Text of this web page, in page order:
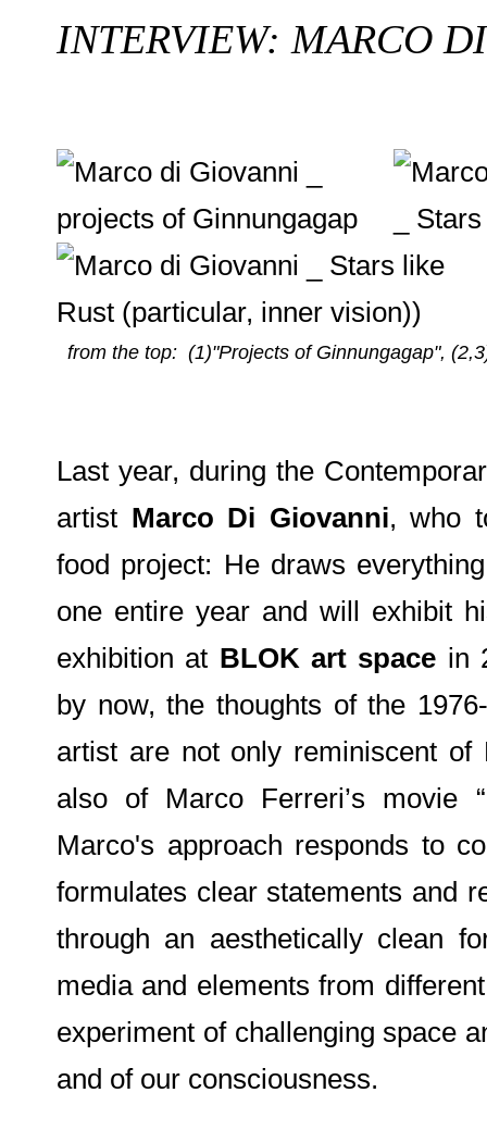
INTERVIEW: MARCO
from the top: (1)"Projects of Ginnungagap",
Last year, during the
artist Marco Di Giovanni, who
food project: He draws
one entire year and will exhibit
exhibition at BLOK art space in
by now, the thoughts of the
artist are not only reminiscent of
also of Marco Ferreri’s movie
Marco's approach responds to
formulates clear statements and
through an aesthetically clean
media and elements from
experiment of challenging space
and of our consciousness.